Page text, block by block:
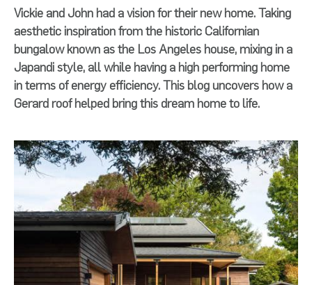
Vickie and John had a vision for their new home. Taking
aesthetic inspiration from the historic Californian
bungalow known as the Los Angeles house, mixing in a
Japandi style, all while having a high performing home
in terms of energy efficiency. This blog uncovers how a
Gerard roof helped bring this dream home to life.